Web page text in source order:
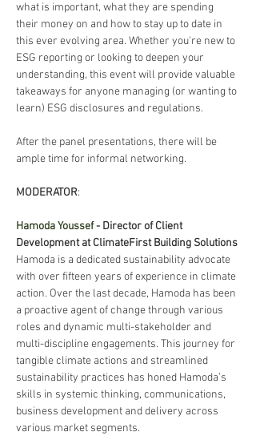
what is important, what they are spending
their money on and how to stay up to date in
this ever evolving area. Whether you're new to
ESG reporting or looking to deepen your
understanding, this event will provide valuable
takeaways for anyone managing (or wanting to
learn) ESG disclosures and regulations.
After the panel presentations, there will be
ample time for informal networking.
MODERATOR:
Hamoda Youssef - Director of Client
Development at ClimateFirst Building Solutions
Hamoda is a dedicated sustainability advocate
with over fifteen years of experience in climate
action. Over the last decade, Hamoda has been
a proactive agent of change through various
roles and dynamic multi-stakeholder and
multi-discipline engagements. This journey for
tangible climate actions and streamlined
sustainability practices has honed Hamoda’s
skills in systemic thinking, communications,
business development and delivery across
various market segments.